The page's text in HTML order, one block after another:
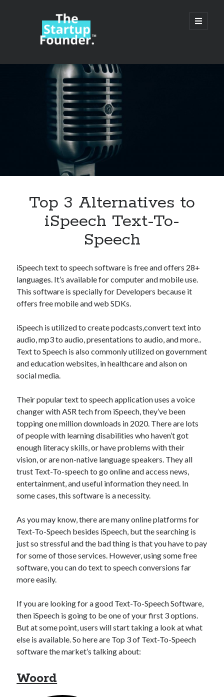
TheStartupFounder.com
open
primary
Sidebar
Categories
Alcohol
Category
Cloud
Cryptocurrencies
DATA
E-commerce
Fintech
Machine Learning
OCR
OCR API
SaaS
Sports
sports
Startups
Taxes
Technology
Tools
Uncategorized
Video Games
Tags
Airport data api Airport schedule api api
API Marketplace
api marketplace advantages
api marketplace business
api marketplace developer portal
api marketplace engineering
api marketplace examples
Top 3 Alternatives to
iSpeech Text-To-
Speech
iSpeech text to speech software is free and offers 28+
languages. It’s available for computer and mobile use.
This software is specially for Developers because it
offers free mobile and web SDKs.
iSpeech is utilized to create podcasts,convert text into
audio, mp3 to audio, presentations to audio, and more..
Text to Speech is also commonly utilized on government
and education websites, in healthcare and alson on
social media.
Their popular text to speech application uses a voice
changer with ASR tech from iSpeech, they’ve been
topping one million downloads in 2020. There are lots
of people with learning disabilities who haven’t got
enough literacy skills, or have problems with their
vision, or are non-native language speakers. They all
trust Text-To-speech to go online and access news,
entertainment, and useful information they need. In
some cases, this software is a necessity.
As you may know, there are many online platforms for
Text-To-Speech besides iSpeech, but the searching is
just so stressful and the bad thing is that you have to pay
for some of those services. However, using some free
software, you can do text to speech conversions far
more easily.
If you are looking for a good Text-To-Speech Software,
then iSpeech is going to be one of your first 3 options.
But at some point, users will start taking a look at what
else is available. So here are Top 3 of Text-To-Speech
software the market’s talking about:
Woord